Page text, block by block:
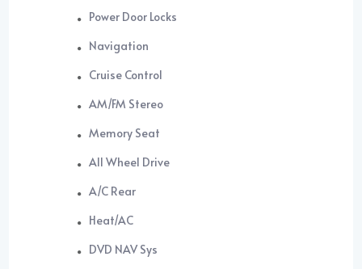
Power Door Locks
Navigation
Cruise Control
AM/FM Stereo
Memory Seat
All Wheel Drive
A/C Rear
Heat/AC
DVD NAV Sys